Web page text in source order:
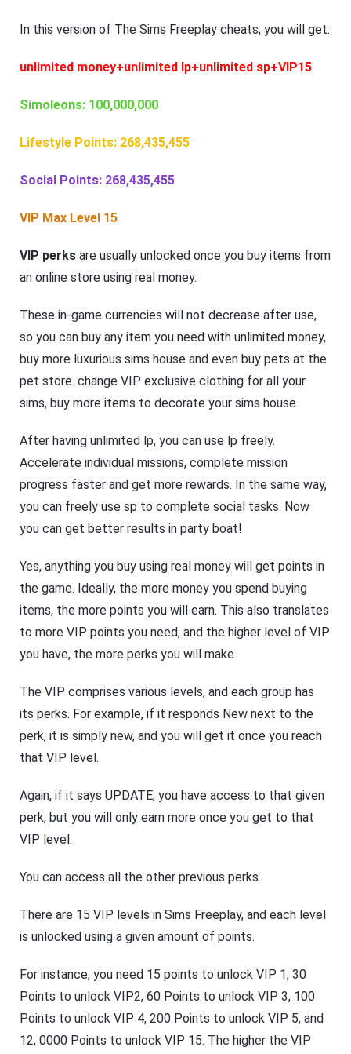
In this version of The Sims Freeplay cheats, you will get:
unlimited money+unlimited lp+unlimited sp+VIP15
Simoleons: 100,000,000
Lifestyle Points: 268,435,455
Social Points: 268,435,455
VIP Max Level 15
VIP perks are usually unlocked once you buy items from
an online store using real money.
These in-game currencies will not decrease after use,
so you can buy any item you need with unlimited money,
buy more luxurious sims house and even buy pets at the
pet store. change VIP exclusive clothing for all your
sims, buy more items to decorate your sims house.
After having unlimited lp, you can use lp freely.
Accelerate individual missions, complete mission
progress faster and get more rewards. In the same way,
you can freely use sp to complete social tasks. Now
you can get better results in party boat!
Yes, anything you buy using real money will get points in
the game. Ideally, the more money you spend buying
items, the more points you will earn. This also translates
to more VIP points you need, and the higher level of VIP
you have, the more perks you will make.
The VIP comprises various levels, and each group has
its perks. For example, if it responds New next to the
perk, it is simply new, and you will get it once you reach
that VIP level.
Again, if it says UPDATE, you have access to that given
perk, but you will only earn more once you get to that
VIP level.
You can access all the other previous perks.
There are 15 VIP levels in Sims Freeplay, and each level
is unlocked using a given amount of points.
For instance, you need 15 points to unlock VIP 1, 30
Points to unlock VIP2, 60 Points to unlock VIP 3, 100
Points to unlock VIP 4, 200 Points to unlock VIP 5, and
12, 0000 Points to unlock VIP 15. The higher the VIP